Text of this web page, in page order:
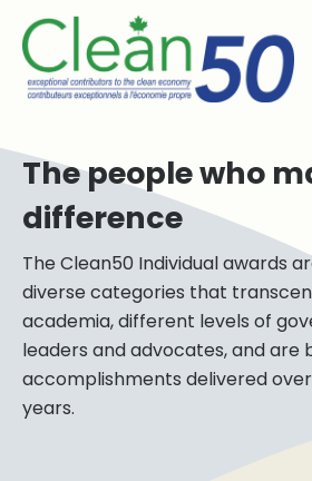
The people who
difference
The Clean50 Individual awards
diverse categories that
academia, different levels of
leaders and advocates, and are
accomplishments delivered
years.